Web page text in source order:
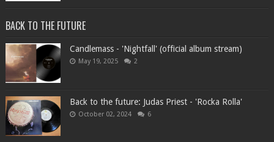
BACK TO THE FUTURE
Candlemass - 'Nightfall' (official album stream)
May 19, 2025 2
Back to the future: Judas Priest - 'Rocka Rolla'
October 02, 2024 6